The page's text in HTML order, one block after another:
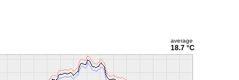
average
18.7 °C